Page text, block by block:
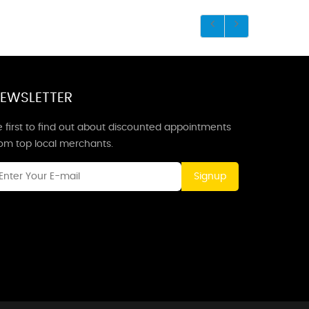
first to find out about discounted appointments
top local merchants.
Signup